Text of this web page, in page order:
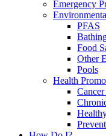
Emergency
PFAS
Food
Other
Pools
Health